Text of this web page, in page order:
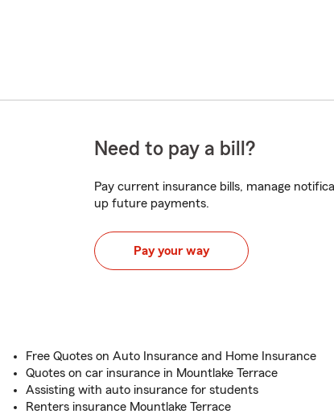
Need to pay a bill?
Pay current insurance bills, manage
up future payments.
Pay your way
Free Quotes on Auto Insurance and Home Insurance
Quotes on car insurance in Mountlake Terrace
Assisting with auto insurance for students
Renters insurance Mountlake Terrace